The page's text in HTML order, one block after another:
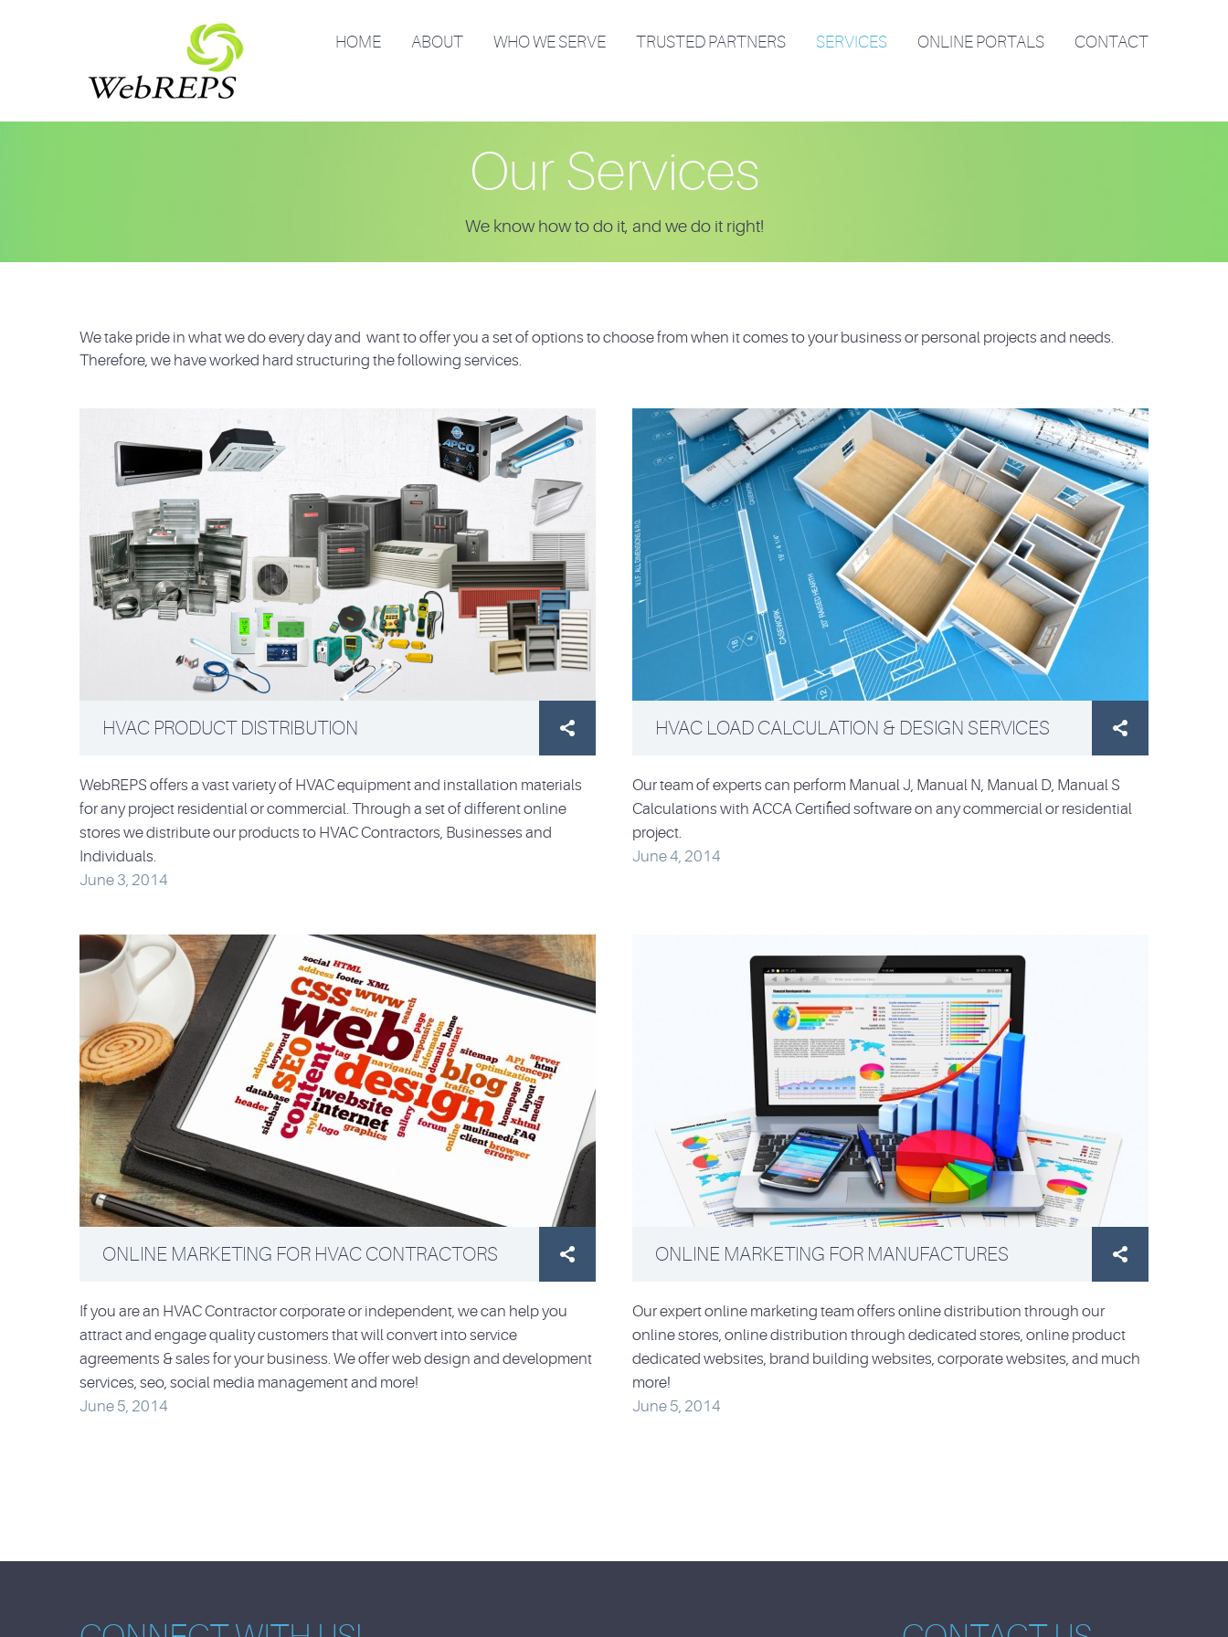
HOME ABOUT WHO WE SERVE TRUSTED PARTNERS SERVICES ONLINE PORTALS CONTACT
Our Services
We know how to do it, and we do it right!
We take pride in what we do every day and want to offer you a set of options to choose from when it comes to your business or personal projects and needs.
Therefore, we have worked hard structuring the following services.
HVAC PRODUCT DISTRIBUTION 
WebREPS offers a vast variety of HVAC equipment and installation materials
for any project residential or commercial. Through a set of different online
stores we distribute our products to HVAC Contractors, Businesses and
Individuals.
June 3, 2014
HVAC LOAD CALCULATION & DESIGN SERVICES 
Our team of experts can perform Manual J, Manual N, Manual D, Manual S
Calculations with ACCA Certified software on any commercial or residential
project.
June 4, 2014
ONLINE MARKETING FOR HVAC CONTRACTORS 
If you are an HVAC Contractor corporate or independent, we can help you
attract and engage quality customers that will convert into service
agreements & sales for your business. We offer web design and development
services, seo, social media management and more!
June 5, 2014
ONLINE MARKETING FOR MANUFACTURES 
Our expert online marketing team offers online distribution through our
online stores, online distribution through dedicated stores, online product
dedicated websites, brand building websites, corporate websites, and much
more!
June 5, 2014